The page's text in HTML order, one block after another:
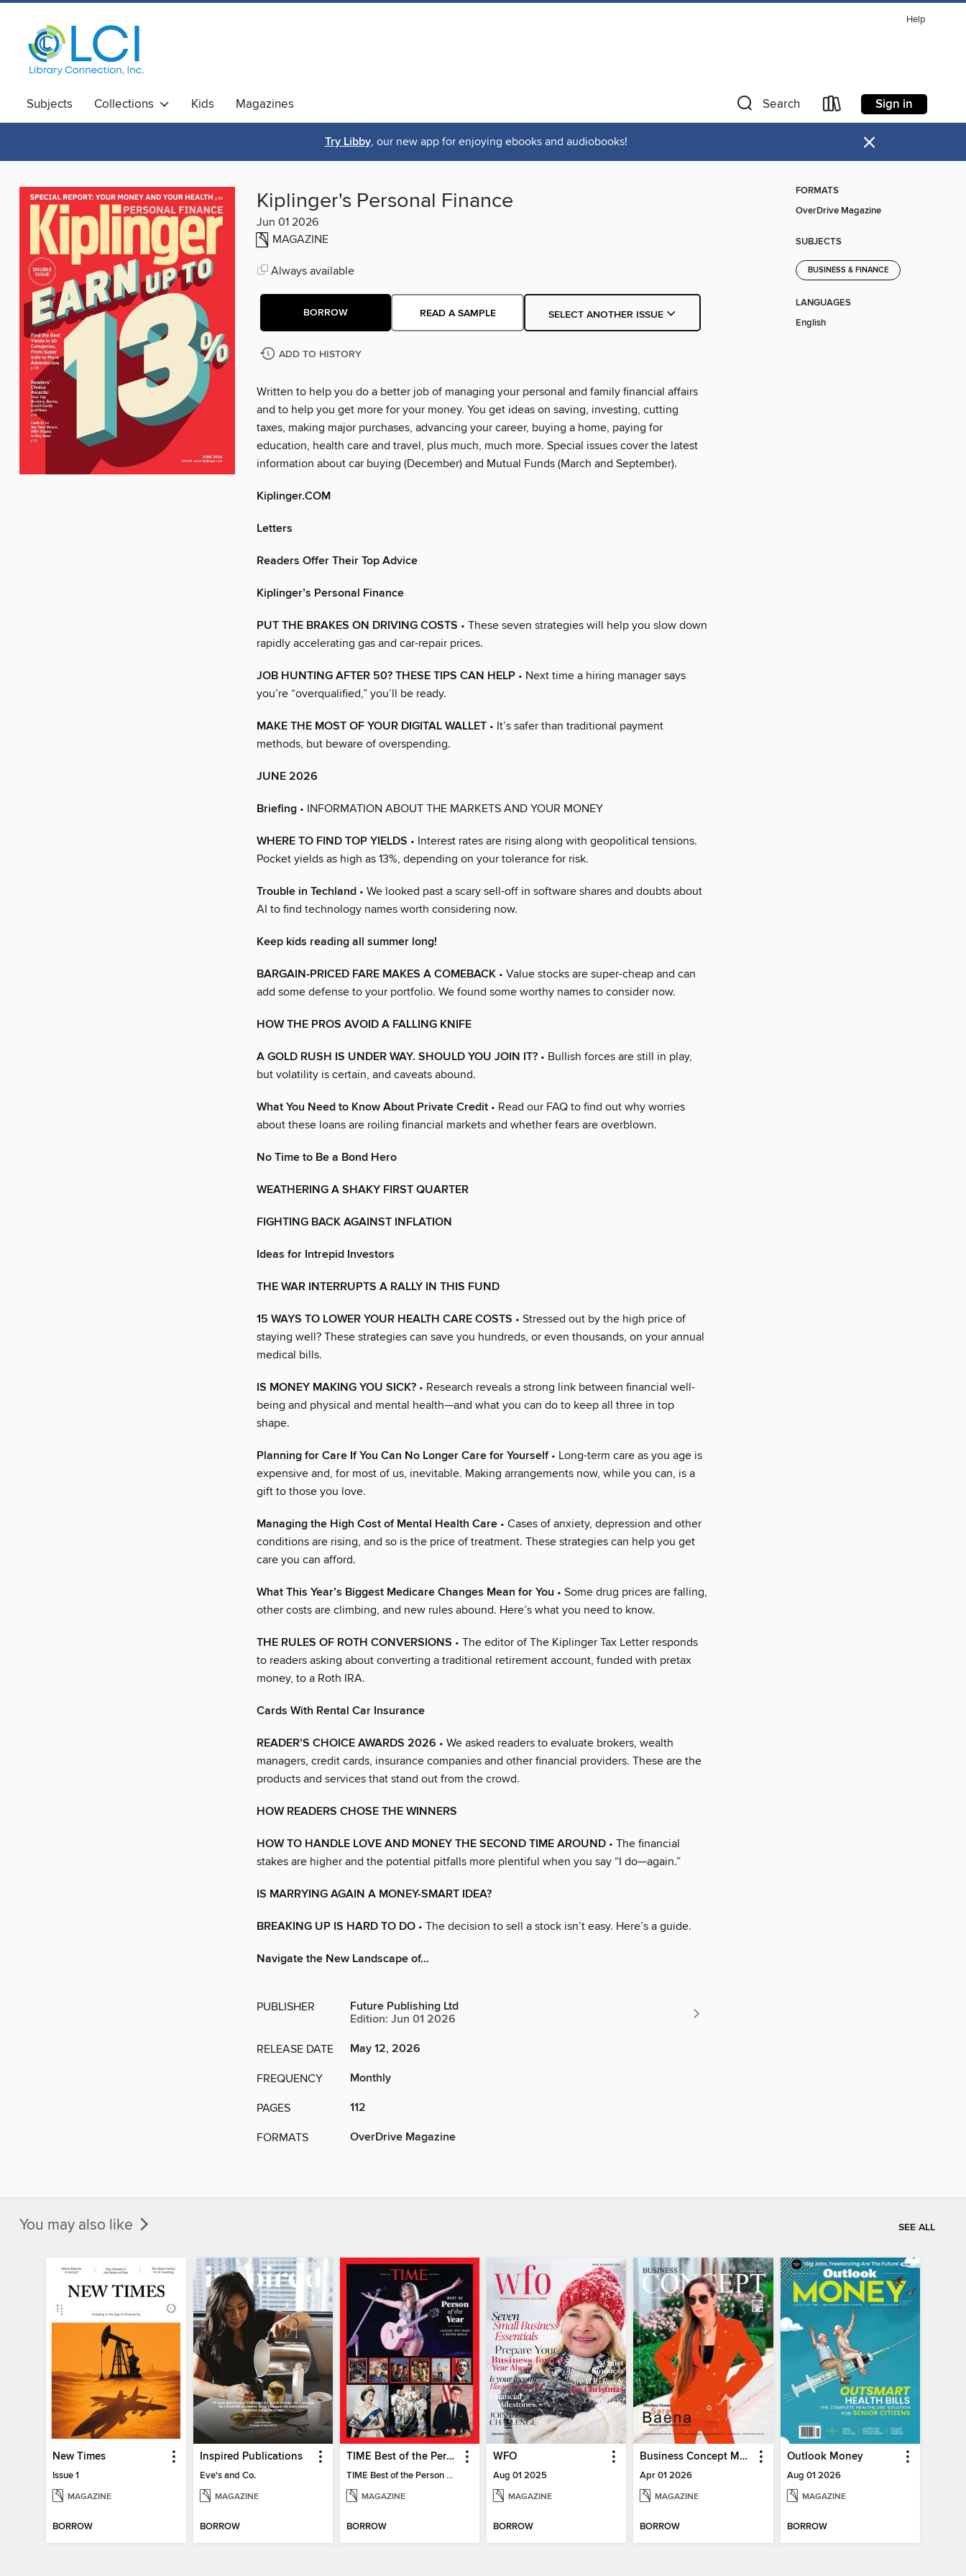
Help
Subjects Collections Kids Magazines Search Sign in
Try Libby, our new app for enjoying ebooks and audiobooks! ×
Kiplinger's Personal Finance
Jun 01 2026
MAGAZINE
Always available
BORROW READ A SAMPLE SELECT ANOTHER ISSUE
ADD TO HISTORY
Written to help you do a better job of managing your personal and family financial affairs
and to help you get more for your money. You get ideas on saving, investing, cutting
taxes, making major purchases, advancing your career, buying a home, paying for
education, health care and travel, plus much, much more. Special issues cover the latest
information about car buying (December) and Mutual Funds (March and September).
Kiplinger.COM
Letters
Readers Offer Their Top Advice
Kiplinger’s Personal Finance
PUT THE BRAKES ON DRIVING COSTS • These seven strategies will help you slow down
rapidly accelerating gas and car-repair prices.
JOB HUNTING AFTER 50? THESE TIPS CAN HELP • Next time a hiring manager says
you’re “overqualified,” you’ll be ready.
MAKE THE MOST OF YOUR DIGITAL WALLET • It’s safer than traditional payment
methods, but beware of overspending.
JUNE 2026
Briefing • INFORMATION ABOUT THE MARKETS AND YOUR MONEY
WHERE TO FIND TOP YIELDS • Interest rates are rising along with geopolitical tensions.
Pocket yields as high as 13%, depending on your tolerance for risk.
Trouble in Techland • We looked past a scary sell-off in software shares and doubts about
AI to find technology names worth considering now.
Keep kids reading all summer long!
BARGAIN-PRICED FARE MAKES A COMEBACK • Value stocks are super-cheap and can
add some defense to your portfolio. We found some worthy names to consider now.
HOW THE PROS AVOID A FALLING KNIFE
A GOLD RUSH IS UNDER WAY. SHOULD YOU JOIN IT? • Bullish forces are still in play,
but volatility is certain, and caveats abound.
What You Need to Know About Private Credit • Read our FAQ to find out why worries
about these loans are roiling financial markets and whether fears are overblown.
No Time to Be a Bond Hero
WEATHERING A SHAKY FIRST QUARTER
FIGHTING BACK AGAINST INFLATION
Ideas for Intrepid Investors
THE WAR INTERRUPTS A RALLY IN THIS FUND
15 WAYS TO LOWER YOUR HEALTH CARE COSTS • Stressed out by the high price of
staying well? These strategies can save you hundreds, or even thousands, on your annual
medical bills.
IS MONEY MAKING YOU SICK? • Research reveals a strong link between financial well-
being and physical and mental health—and what you can do to keep all three in top
shape.
Planning for Care If You Can No Longer Care for Yourself• Long-term care as you age is
expensive and, for most of us, inevitable. Making arrangements now, while you can, is a
gift to those you love.
Managing the High Cost of Mental Health Care • Cases of anxiety, depression and other
conditions are rising, and so is the price of treatment. These strategies can help you get
care you can afford.
What This Year’s Biggest Medicare Changes Mean for You • Some drug prices are falling,
other costs are climbing, and new rules abound. Here’s what you need to know.
THE RULES OF ROTH CONVERSIONS • The editor of The Kiplinger Tax Letter responds
to readers asking about converting a traditional retirement account, funded with pretax
money, to a Roth IRA.
Cards With Rental Car Insurance
READER’S CHOICE AWARDS 2026 • We asked readers to evaluate brokers, wealth
managers, credit cards, insurance companies and other financial providers. These are the
products and services that stand out from the crowd.
HOW READERS CHOSE THE WINNERS
HOW TO HANDLE LOVE AND MONEY THE SECOND TIME AROUND • The financial
stakes are higher and the potential pitfalls more plentiful when you say “I do—again.”
IS MARRYING AGAIN A MONEY-SMART IDEA?
BREAKING UP IS HARD TO DO • The decision to sell a stock isn’t easy. Here’s a guide.
Navigate the New Landscape of...
PUBLISHER
Future Publishing Ltd
Edition: Jun 01 2026
RELEASE DATE May 12, 2026
FREQUENCY Monthly
PAGES 112
FORMATS OverDrive Magazine
FORMATS
OverDrive Magazine
SUBJECTS
BUSINESS & FINANCE
LANGUAGES
English
You may also like SEE ALL
New Times
Issue 1
MAGAZINE
BORROW
Inspired Publications
Eve's and Co.
MAGAZINE
BORROW
TIME Best of the Person of the Year
TIME Best of the Person of the Year
MAGAZINE
BORROW
WFO
Aug 01 2025
MAGAZINE
BORROW
Business Concept Magazine
Apr 01 2026
MAGAZINE
BORROW
Outlook Money
Aug 01 2026
MAGAZINE
BORROW